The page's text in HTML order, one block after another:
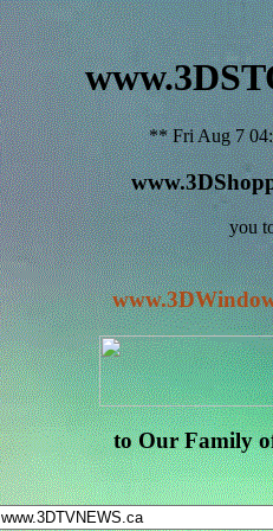
** Fri Aug 7
you
to Our Family